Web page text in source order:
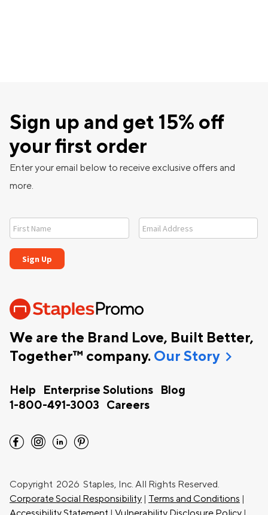
We are the Brand Love, Built Better,
Together™ company. Our Storychevron_right
Help Enterprise Solutions
Blog
1-800-491-3003
Careers
Sign up and get 15% off
your first order
Enter your email below to receive exclusive offers and
more.
facebook instagram linkedin pinterest
Copyright 2026 Staples, Inc. All Rights Reserved.
Corporate Social Responsibility
Terms and Conditions